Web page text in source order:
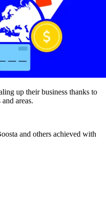
up their business thanks to
areas.
and others achieved with